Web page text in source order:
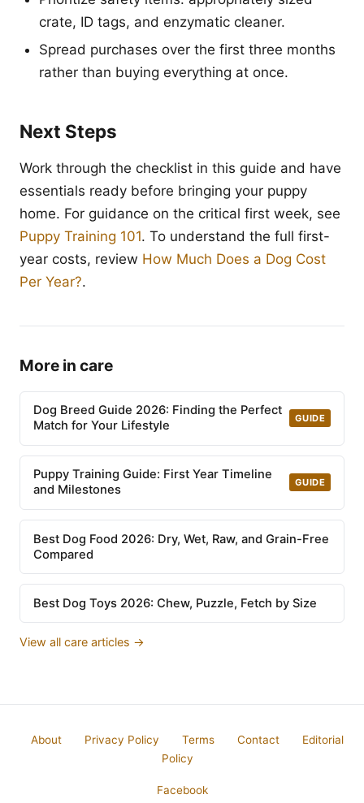
crate, ID tags, and enzymatic cleaner.
Spread purchases over the first three months
rather than buying everything at once.
Next Steps
Work through the checklist in this guide and have
essentials ready before bringing your puppy
home. For guidance on the critical first week, see
Puppy Training 101. To understand the full first-
year costs, review How Much Does a Dog Cost
Per Year?.
More in care
Dog Breed Guide 2026: Finding the Perfect
Match for Your Lifestyle
GUIDE
Puppy Training Guide: First Year Timeline
and Milestones
GUIDE
Best Dog Food 2026: Dry, Wet, Raw, and Grain-Free
Compared
Best Dog Toys 2026: Chew, Puzzle, Fetch by Size
View all care articles →
About Privacy Policy Terms Contact
Editorial
Policy
Facebook